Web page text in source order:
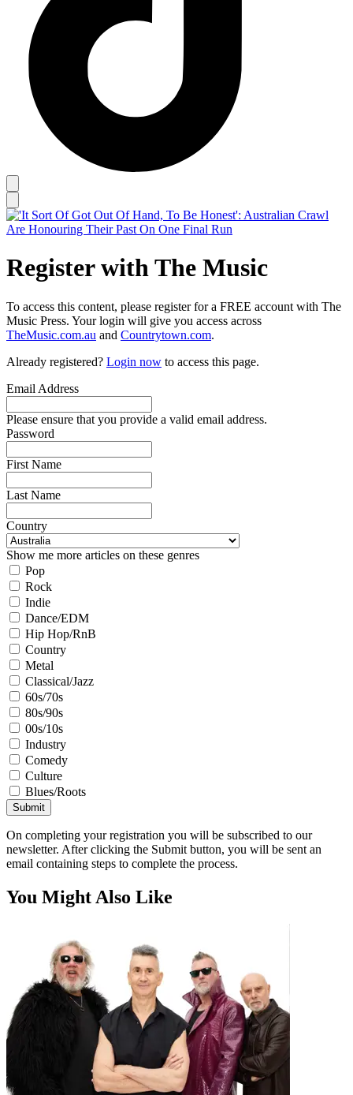
Register with The Music
To access this content, please register for a FREE account with The
Music Press. Your login will give you access across
TheMusic.com.au and Countrytown.com.
Already registered? Login now to access this page.
Email Address
Please ensure that you provide a valid email address.
Password
First Name
Last Name
Country
Show me more articles on these genres
Pop
Rock
Indie
Dance/EDM
Hip Hop/RnB
Country
Metal
Classical/Jazz
60s/70s
80s/90s
00s/10s
Industry
Comedy
Culture
Blues/Roots
Submit
On completing your registration you will be subscribed to our
newsletter. After clicking the Submit button, you will be sent an
email containing steps to complete the process.
You Might Also Like